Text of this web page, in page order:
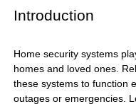
Introduction
Home security systems
homes and loved ones.
these systems to function
outages or emergencies.